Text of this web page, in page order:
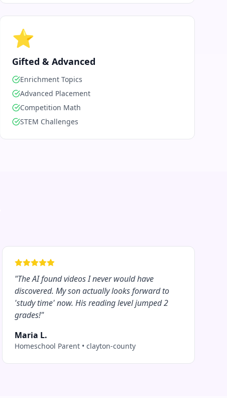
⭐
Gifted & Advanced
Enrichment Topics
Advanced Placement
Competition Math
STEM Challenges
"The AI found videos I never would have
discovered. My son actually looks forward to
'study time' now. His reading level jumped 2
grades!"
Maria L.
Homeschool Parent • clayton-county